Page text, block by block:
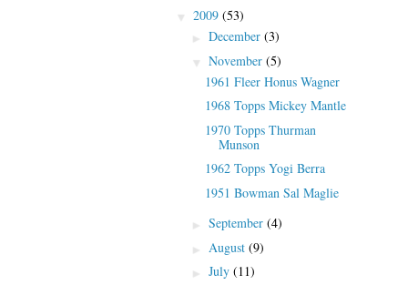
▼ 2009 (53)
► December (3)
▼ November (5)
1961 Fleer Honus Wagner
1968 Topps Mickey Mantle
1970 Topps Thurman
Munson
1962 Topps Yogi Berra
1951 Bowman Sal Maglie
► September (4)
► August (9)
► July (11)